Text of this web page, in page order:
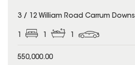
3 / 12 William Road Carrum Downs
1 1 1
550,000.00